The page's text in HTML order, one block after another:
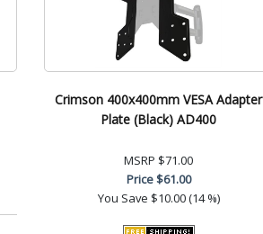
Crimson 400x400mm VESA Adapter
Plate (Black) AD400
MSRP $71.00
Price$61.00
You Save $10.00 (14 %)